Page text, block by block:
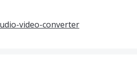
video-converter